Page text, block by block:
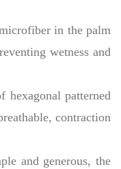
in the palm
wetness and
hexagonal patterned
contraction
and generous, the